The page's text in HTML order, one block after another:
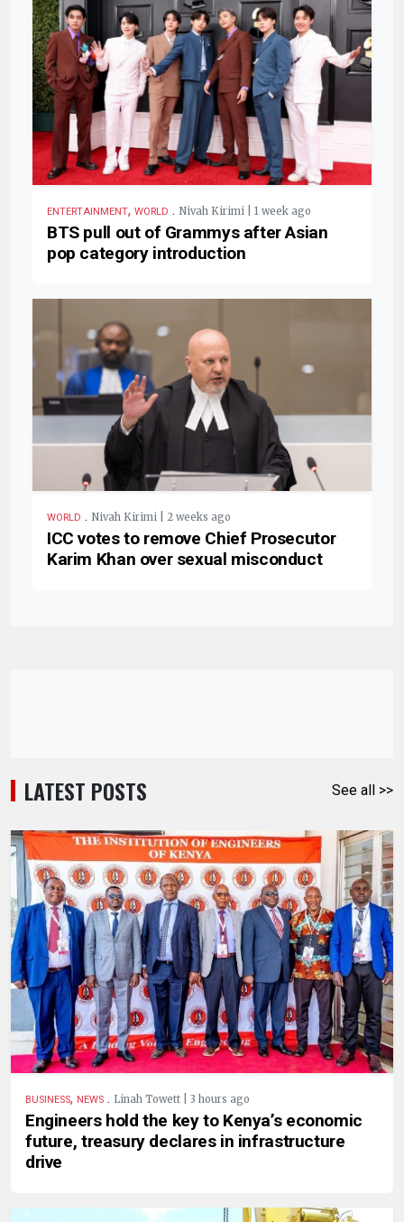
ENTERTAINMENT, WORLD . Nivah Kirimi | 1 week ago
BTS pull out of Grammys after Asian
pop category introduction
WORLD . Nivah Kirimi | 2 weeks ago
ICC votes to remove Chief Prosecutor
Karim Khan over sexual misconduct
LATEST POSTS See all >>
BUSINESS, NEWS . Linah Towett | 3 hours ago
Engineers hold the key to Kenya’s economic
future, treasury declares in infrastructure
drive